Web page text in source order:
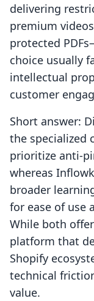
delivering
premium
protected
choice usually
intellectual
customer
Short answer:
the specialized
prioritize anti-
whereas
broader
for ease of use
While both
platform that
Shopify
technical
value.